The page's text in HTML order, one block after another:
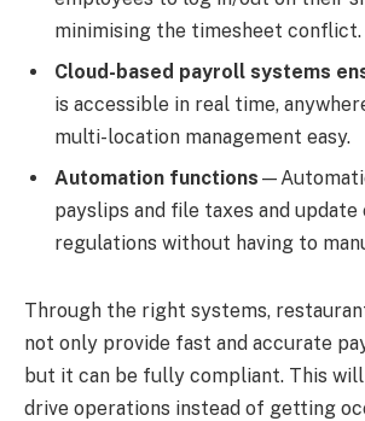
minimising the timesheet conflict.
Cloud-based payroll systems
is accessible in real time,
multi-location management easy.
Automation functions
payslips and file taxes and update
regulations without having to
Through the right systems,
not only provide fast and accurate
but it can be fully compliant. This
drive operations instead of getting